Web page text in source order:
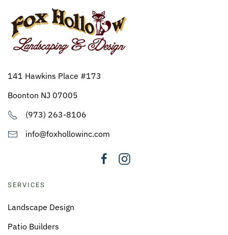
141 Hawkins Place #173
Boonton NJ 07005
(973) 263-8106
info@foxhollowinc.com
SERVICES
Landscape Design
Patio Builders